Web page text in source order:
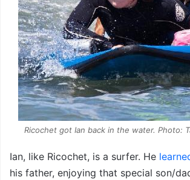
Ricochet got Ian back in the water. Photo:
Ian, like Ricochet, is a surfer. He
his father, enjoying that special son/